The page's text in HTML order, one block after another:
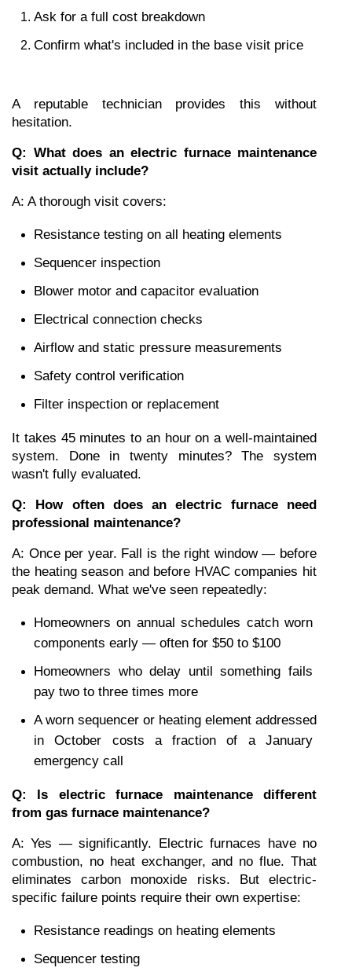
Ask for a full cost breakdown
Confirm what's included in the base visit price
A reputable technician provides this without
hesitation.
Q: What does an electric furnace maintenance
visit actually include?
A: A thorough visit covers:
Resistance testing on all heating elements
Sequencer inspection
Blower motor and capacitor evaluation
Electrical connection checks
Airflow and static pressure measurements
Safety control verification
Filter inspection or replacement
It takes 45 minutes to an hour on a well-maintained
system. Done in twenty minutes? The system
wasn't fully evaluated.
Q: How often does an electric furnace need
professional maintenance?
A: Once per year. Fall is the right window — before
the heating season and before HVAC companies hit
peak demand. What we've seen repeatedly:
Homeowners on annual schedules catch worn
components early — often for $50 to $100
Homeowners who delay until something fails
pay two to three times more
A worn sequencer or heating element addressed
in October costs a fraction of a January
emergency call
Q: Is electric furnace maintenance different
from gas furnace maintenance?
A: Yes — significantly. Electric furnaces have no
combustion, no heat exchanger, and no flue. That
eliminates carbon monoxide risks. But electric-
specific failure points require their own expertise:
Resistance readings on heating elements
Sequencer testing